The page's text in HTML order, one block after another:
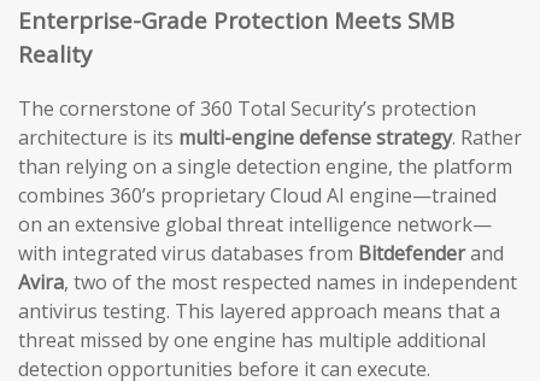
Enterprise-Grade Protection Meets SMB
Reality
The cornerstone of 360 Total Security’s protection
architecture is its multi-engine defense strategy. Rather
than relying on a single detection engine, the platform
combines 360’s proprietary Cloud AI engine—trained
on an extensive global threat intelligence network—
with integrated virus databases from Bitdefenderand
Avira, two of the most respected names in independent
antivirus testing. This layered approach means that a
threat missed by one engine has multiple additional
detection opportunities before it can execute.